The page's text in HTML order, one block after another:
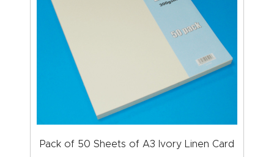
Pack of 50 Sheets of A3 Ivory Linen Card